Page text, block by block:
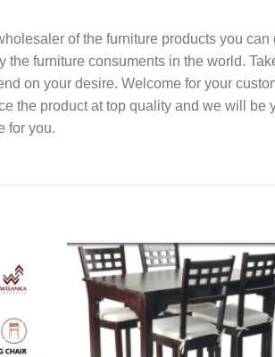
of the furniture products you
the furniture consuments in the world.
on your desire. Welcome for your
the product at top quality and we will be
for you.